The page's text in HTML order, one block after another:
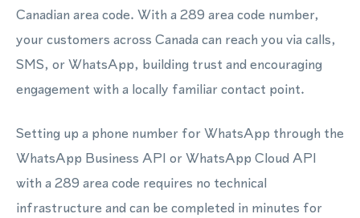
Canadian area code. With a 289 area code number,
your customers across Canada can reach you via calls,
SMS, or WhatsApp, building trust and encouraging
engagement with a locally familiar contact point.
Setting up a phone number for WhatsApp through the
WhatsApp Business API or WhatsApp Cloud API
with a 289 area code requires no technical
infrastructure and can be completed in minutes for